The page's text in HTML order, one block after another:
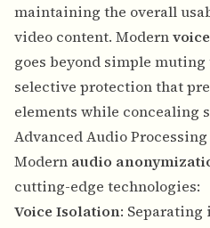
maintaining the overall
video content. Modern
goes beyond simple
selective protection that
elements while concealing
Advanced Audio
Modern audio
cutting-edge technologies:
Voice Isolation: